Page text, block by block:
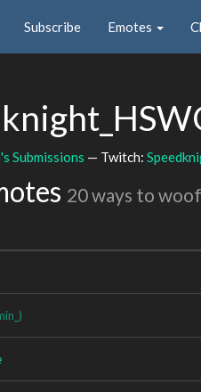
Subscribe Emotes
Submissions — Twitch:
20 ways to woof